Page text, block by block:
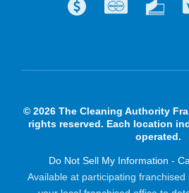
© 2026 The Cleaning Authority
rights reserved. Each location
operated.
Do Not Sell My Information -
Available at participating